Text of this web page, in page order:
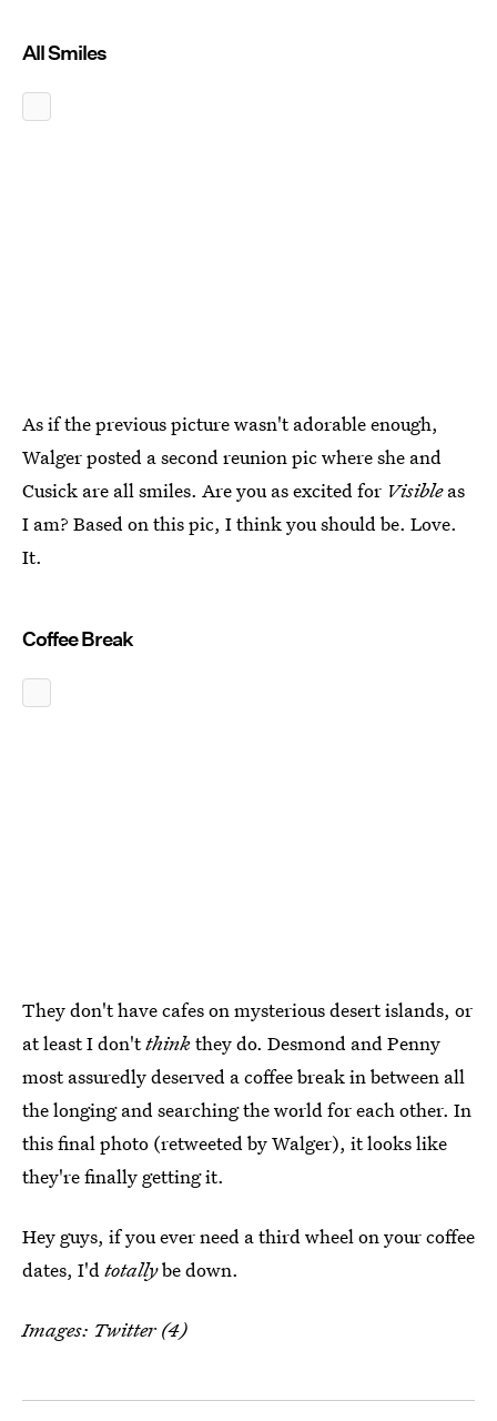
All Smiles
As if the previous picture wasn't adorable enough,
Walger posted a second reunion pic where she and
Cusick are all smiles. Are you as excited for Visibleas
I am? Based on this pic, I think you should be. Love.
It.
Coffee Break
They don't have cafes on mysterious desert islands, or
at least I don'tthinkthey do. Desmond and Penny
most assuredly deserved a coffee break in between all
the longing and searching the world for each other. In
this final photo (retweeted by Walger), it looks like
they're finally getting it.
Hey guys, if you ever need a third wheel on your coffee
dates, I'dtotallybe down.
Images: Twitter (4)